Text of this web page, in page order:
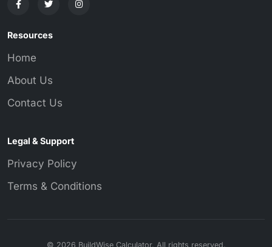
Resources
Home
About Us
Contact Us
Legal & Support
Privacy Policy
Terms & Conditions
© 2026 BuildWise Calculator. All rights reserved.